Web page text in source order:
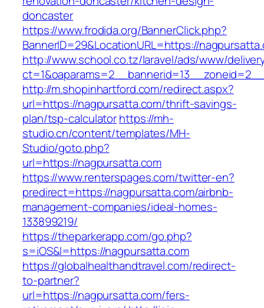
doncaster
https://www.frodida.org/BannerClick.php?
BannerID=29&LocationURL=https://
http://www.school.co.tz/laravel/ads/www/
http://m.shopinhartford.com/redirect.aspx?
url=https://nagpursatta.com/thrift-savings-
plan/tsp-calculatorhttps://mh-
studio.cn/content/templates/MH-
Studio/goto.php?
url=https://nagpursatta.com
https://www.renterspages.com/twitter-en?
predirect=https://nagpursatta.com/airbnb-
management-companies/ideal-homes-
133899219/
https://theparkerapp.com/go.php?
s=iOS&l=https://nagpursatta.com
https://globalhealthandtravel.com/redirect-
to-partner?
url=https://nagpursatta.com/fers-